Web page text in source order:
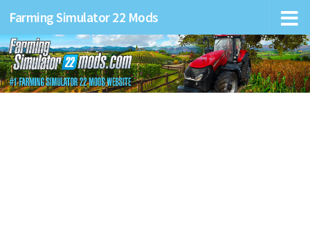
Farming Simulator 22 Mods